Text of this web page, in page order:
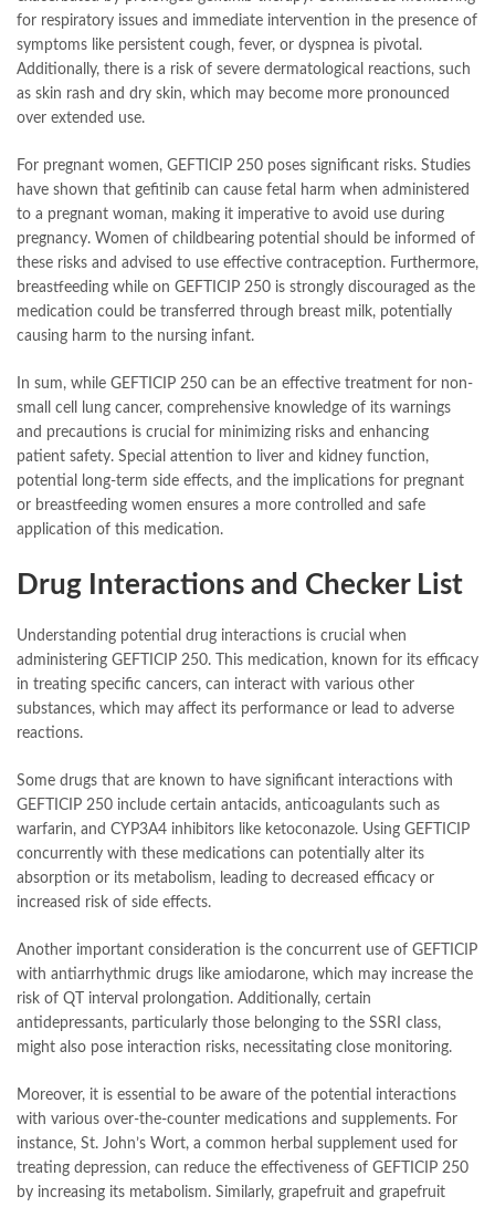
for respiratory issues and immediate intervention in the presence of
symptoms like persistent cough, fever, or dyspnea is pivotal.
Additionally, there is a risk of severe dermatological reactions, such
as skin rash and dry skin, which may become more pronounced
over extended use.
For pregnant women, GEFTICIP 250 poses significant risks. Studies
have shown that gefitinib can cause fetal harm when administered
to a pregnant woman, making it imperative to avoid use during
pregnancy. Women of childbearing potential should be informed of
these risks and advised to use effective contraception. Furthermore,
breastfeeding while on GEFTICIP 250 is strongly discouraged as the
medication could be transferred through breast milk, potentially
causing harm to the nursing infant.
In sum, while GEFTICIP 250 can be an effective treatment for non-
small cell lung cancer, comprehensive knowledge of its warnings
and precautions is crucial for minimizing risks and enhancing
patient safety. Special attention to liver and kidney function,
potential long-term side effects, and the implications for pregnant
or breastfeeding women ensures a more controlled and safe
application of this medication.
Drug Interactions and Checker List
Understanding potential drug interactions is crucial when
administering GEFTICIP 250. This medication, known for its efficacy
in treating specific cancers, can interact with various other
substances, which may affect its performance or lead to adverse
reactions.
Some drugs that are known to have significant interactions with
GEFTICIP 250 include certain antacids, anticoagulants such as
warfarin, and CYP3A4 inhibitors like ketoconazole. Using GEFTICIP
concurrently with these medications can potentially alter its
absorption or its metabolism, leading to decreased efficacy or
increased risk of side effects.
Another important consideration is the concurrent use of GEFTICIP
with antiarrhythmic drugs like amiodarone, which may increase the
risk of QT interval prolongation. Additionally, certain
antidepressants, particularly those belonging to the SSRI class,
might also pose interaction risks, necessitating close monitoring.
Moreover, it is essential to be aware of the potential interactions
with various over-the-counter medications and supplements. For
instance, St. John’s Wort, a common herbal supplement used for
treating depression, can reduce the effectiveness of GEFTICIP 250
by increasing its metabolism. Similarly, grapefruit and grapefruit